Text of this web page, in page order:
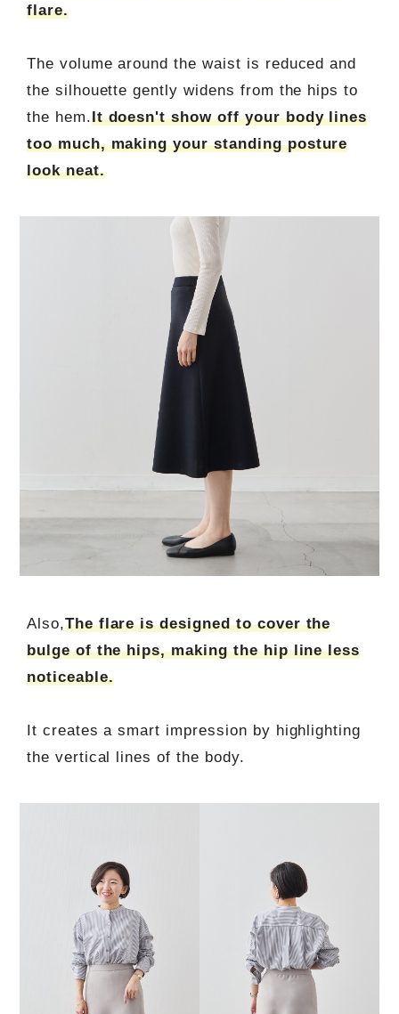
flare.
The volume around the waist is reduced and
the silhouette gently widens from the hips to
the hem.It doesn't show off your body lines
too much, making your standing posture
look neat.
Also,The flare is designed to cover the
bulge of the hips, making the hip line less
noticeable.
It creates a smart impression by highlighting
the vertical lines of the body.